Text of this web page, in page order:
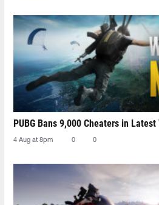
PUBG Bans 9,000 Cheaters in
4 Aug at 8pm 0 0